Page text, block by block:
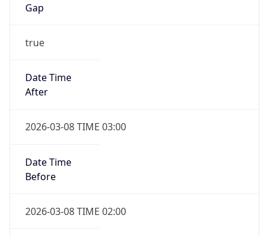
Gap
true
Date Time
After
2026-03-08 TIME 03:00
Date Time
Before
2026-03-08 TIME 02:00